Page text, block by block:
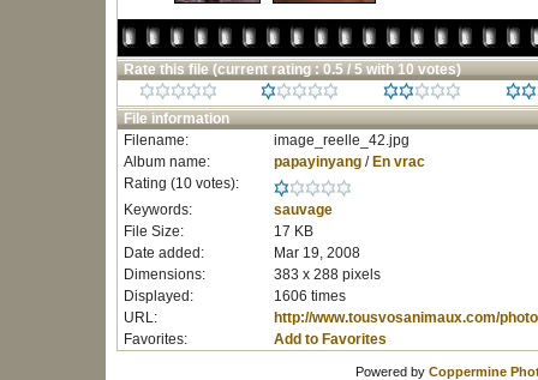
Rate this file (current rating : 0.5 / 5 with 10 votes)
File information
Filename:
image_reelle_42.jpg
Album name:
papayinyang/ En vrac
Rating (10 votes):
Keywords:
sauvage
File Size:
17 KB
Date added:
Mar 19, 2008
Dimensions:
383 x 288 pixels
Displayed:
1606 times
URL:
http://www.tousvosanimaux.com/
Favorites:
Add to Favorites
Powered by Coppermine